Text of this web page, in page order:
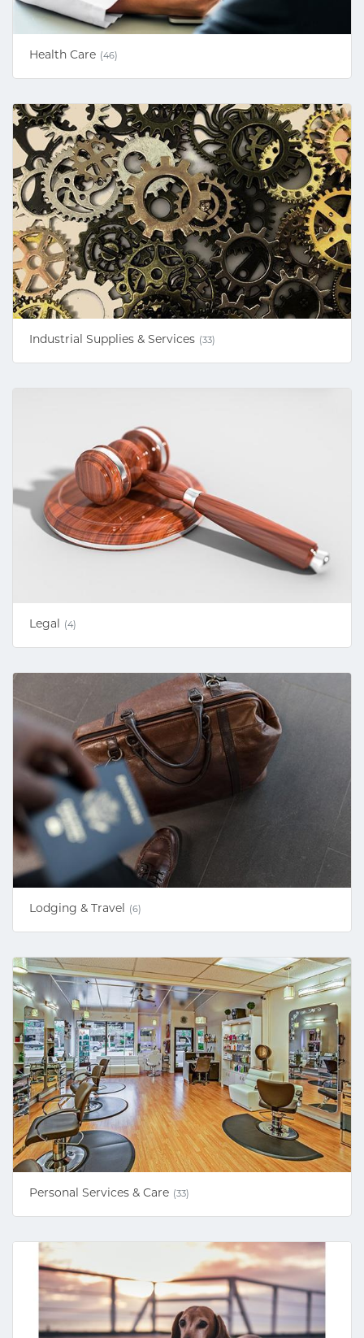
Health Care (46)
Industrial Supplies & Services (33)
Legal (4)
Lodging & Travel (6)
Personal Services & Care (33)